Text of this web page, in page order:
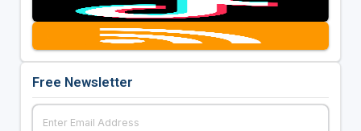
Free Newsletter